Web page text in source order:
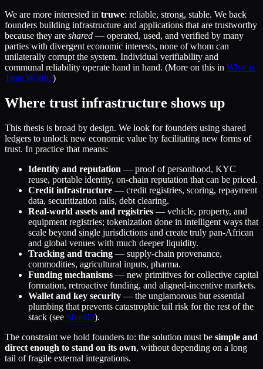
We are more interested in truwe: reliable, strong, stable. We back
founders building infrastructure and applications that are trustworthy
because they are shared — operated, used, and verified by many
parties with divergent economic interests, none of whom can
unilaterally corrupt the system. Individual verifiability and
communal reliability operate hand in hand. (More on this in What is
Trust Worth?)
Where trust infrastructure shows up
This thesis is broad by design. We look for founders using shared
ledgers to unlock new economic value by facilitating new forms of
trust. In practice that means:
Identity and reputation — proof of personhood, KYC
reuse, portable identity, on-chain reputation that can be priced.
Credit infrastructure — credit registries, scoring, repayment
data, securitization rails, debt clearing.
Real-world assets and registries — vehicle, property, and
equipment registries; tokenization done in intelligent ways that
scale beyond single jurisdictions and create truly pan-African
and global venues with much deeper liquidity.
Tracking and tracing — supply-chain provenance,
commodities, agricultural inputs, pharma.
Funding mechanisms — new primitives for collective capital
formation, retroactive funding, and aligned-incentive markets.
Wallet and key security — the unglamorous but essential
plumbing that prevents catastrophic tail risk for the rest of the
stack (see Shield3).
The constraint we hold founders to: the solution must be simple and
direct enough to stand on its own, without depending on a long
tail of fragile external integrations.